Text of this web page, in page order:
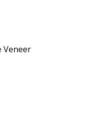
Veneer